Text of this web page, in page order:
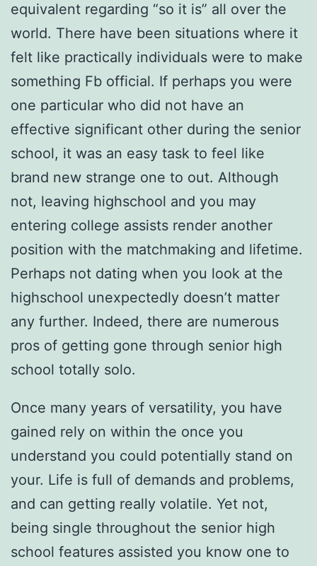
equivalent regarding “so it is” all over the
world. There have been situations where it
felt like practically individuals were to make
something Fb official. If perhaps you were
one particular who did not have an
effective significant other during the senior
school, it was an easy task to feel like
brand new strange one to out. Although
not, leaving highschool and you may
entering college assists render another
position with the matchmaking and lifetime.
Perhaps not dating when you look at the
highschool unexpectedly doesn’t matter
any further. Indeed, there are numerous
pros of getting gone through senior high
school totally solo.
Once many years of versatility, you have
gained rely on within the once you
understand you could potentially stand on
your. Life is full of demands and problems,
and can getting really volatile. Yet not,
being single throughout the senior high
school features assisted you know one to